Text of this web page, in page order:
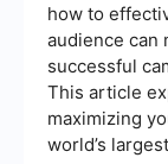
how to
audience can
successful
This article
maximizing
world’s